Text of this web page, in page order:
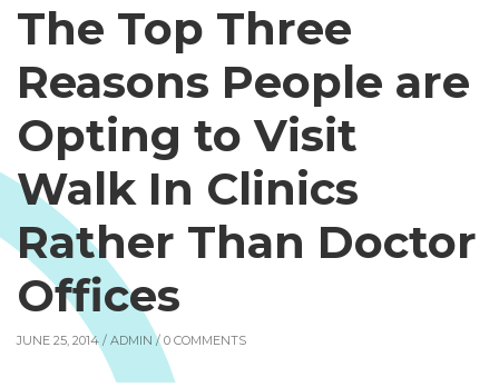
The Top Three
Reasons People are
Opting to Visit
Walk In Clinics
Rather Than Doctor
Offices
JUNE 25, 2014 / ADMIN / 0 COMMENTS